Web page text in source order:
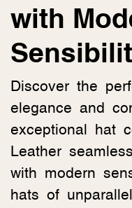
with
Discover the
elegance and
exceptional hat
Leather
with modern
hats of